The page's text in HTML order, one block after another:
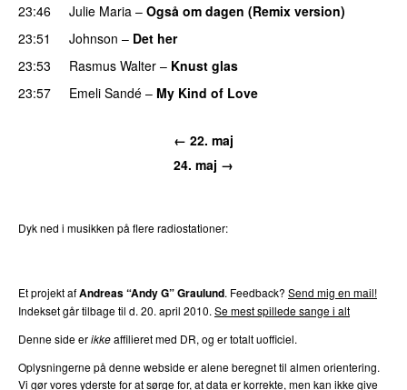
23:46 Julie Maria – Også om dagen (Remix version)
23:51
Johnson – Det her
23:53
Rasmus Walter – Knust glas
23:57
Emeli Sandé – My Kind of Love
← 22. maj
24. maj →
Dyk ned i musikken på flere radiostationer:
Et projekt afAndreas “Andy G” Graulund. Feedback? Send mig en mail!
Indekset går tilbage til d. 20. april 2010. Se mest spillede sange i alt
Denne side erikkeaffilieret med DR, og er totalt uofficiel.
Oplysningerne på denne webside er alene beregnet til almen orientering.
Vi gør vores yderste for at sørge for, at data er korrekte, men kan ikke give